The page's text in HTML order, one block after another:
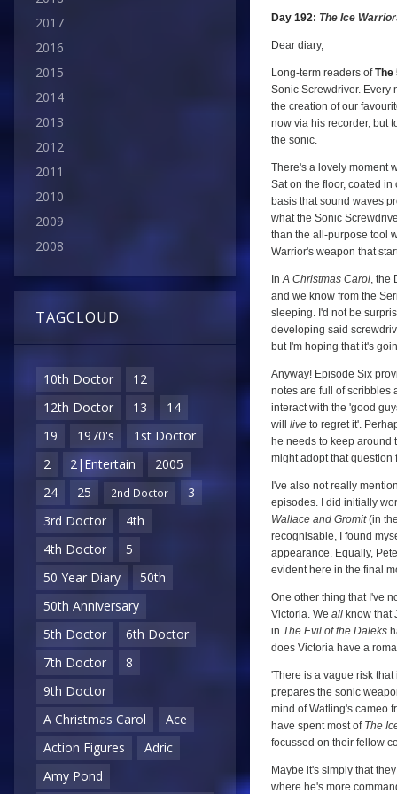
2017
2016
2015
2014
2013
2012
2011
2010
2009
2008
TAGCLOUD
10th Doctor
12
12th Doctor
13
14
19
1970's
1st Doctor
2
2|Entertain
2005
24
25 2nd Doctor
3
3rd Doctor
4th
4th Doctor
5
50 Year Diary
50th
50th Anniversary
5th Doctor
6th Doctor
7th Doctor
8
9th Doctor
A Christmas Carol
Ace
Action Figures
Adric
Amy Pond
Day 192: The Ice
Dear diary,
Long-term readers ofThe
Sonic Screwdriver. Every
the creation of our
now via his recorder, but
the sonic.
There's a lovely moment
Sat on the floor, coated
basis that sound waves
what the Sonic
than the all-purpose tool
Warrior's weapon that
InA Christmas Carol, the
and we know from the
sleeping. I'd not be
developing said
but I'm hoping that it's
Anyway! Episode Six
notes are full of scribbles
interact with the 'good
will live to regret it'.
he needs to keep around
might adopt that question
I've also not really
episodes. I did initially
Wallace and Gromit(in
recognisable, I found
appearance. Equally,
evident here in the final
One other thing that I've
Victoria. We all know that
in The Evil of the Daleks
does Victoria have a
'There is a vague risk
prepares the sonic
mind of Watling's cameo
have spent most of The
focussed on their fellow
Maybe it's simply that
where he's more